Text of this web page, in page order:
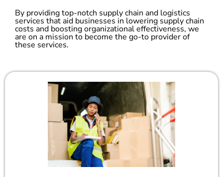
By providing top-notch supply chain and logistics
services that aid businesses in lowering supply chain
costs and boosting organizational effectiveness, we
are on a mission to become the go-to provider of
these services.